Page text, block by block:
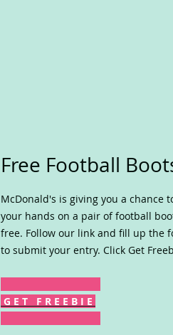
Free Football
McDonald's is giving you a chance
your hands on a pair of football
free. Follow our link and fill up the
to submit your entry. Click Get
G E T F R E E B I E